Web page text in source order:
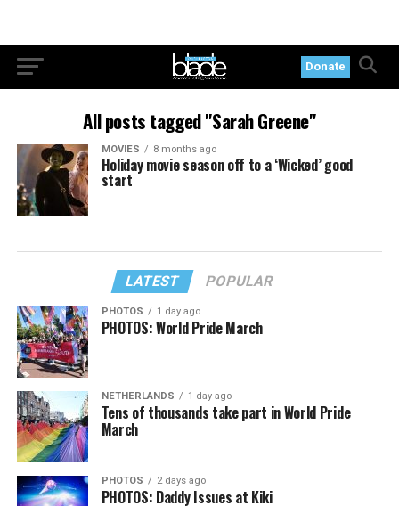
Donate
All posts tagged "Sarah Greene"
MOVIES 8 months ago
Holiday movie season off to a ‘Wicked’ good
start
LATEST POPULAR
PHOTOS 1 day ago
PHOTOS: World Pride March
NETHERLANDS 1 day ago
Tens of thousands take part in World Pride
March
PHOTOS 2 days ago
PHOTOS: Daddy Issues at Kiki